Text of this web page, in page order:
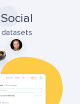
Social
datasets